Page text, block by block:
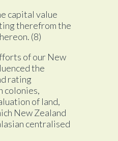
capital value
therefrom the
(8)
of our New
the
rating
colonies,
of land,
New Zealand
centralised